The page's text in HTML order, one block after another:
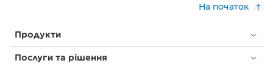
На початок
Продукти
Послуги та рішення